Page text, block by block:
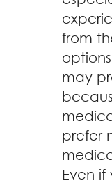
from
may
prefer
Even